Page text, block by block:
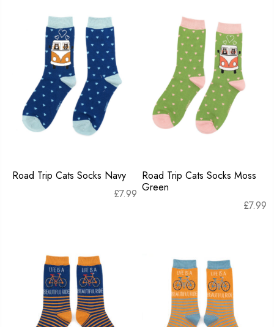
Road Trip Cats Socks Navy
£7.99
Road Trip Cats Socks Moss
Green
£7.99